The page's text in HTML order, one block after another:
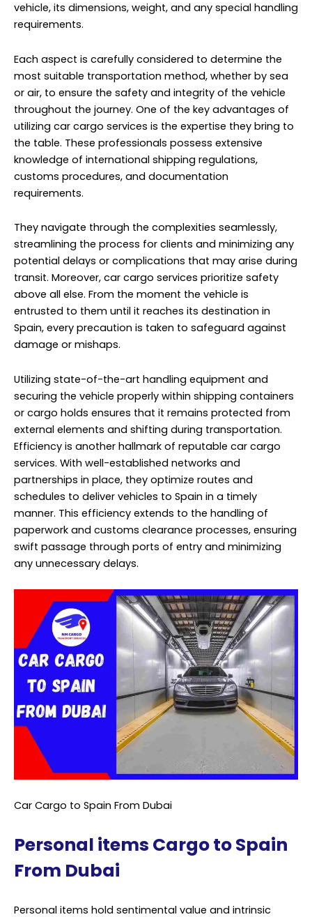
vehicle, its dimensions, weight, and any special handling
requirements.
Each aspect is carefully considered to determine the
most suitable transportation method, whether by sea
or air, to ensure the safety and integrity of the vehicle
throughout the journey. One of the key advantages of
utilizing car cargo services is the expertise they bring to
the table. These professionals possess extensive
knowledge of international shipping regulations,
customs procedures, and documentation
requirements.
They navigate through the complexities seamlessly,
streamlining the process for clients and minimizing any
potential delays or complications that may arise during
transit. Moreover, car cargo services prioritize safety
above all else. From the moment the vehicle is
entrusted to them until it reaches its destination in
Spain, every precaution is taken to safeguard against
damage or mishaps.
Utilizing state-of-the-art handling equipment and
securing the vehicle properly within shipping containers
or cargo holds ensures that it remains protected from
external elements and shifting during transportation.
Efficiency is another hallmark of reputable car cargo
services. With well-established networks and
partnerships in place, they optimize routes and
schedules to deliver vehicles to Spain in a timely
manner. This efficiency extends to the handling of
paperwork and customs clearance processes, ensuring
swift passage through ports of entry and minimizing
any unnecessary delays.
Car Cargo to Spain From Dubai
Personal items Cargo to Spain
From Dubai
Personal items hold sentimental value and intrinsic